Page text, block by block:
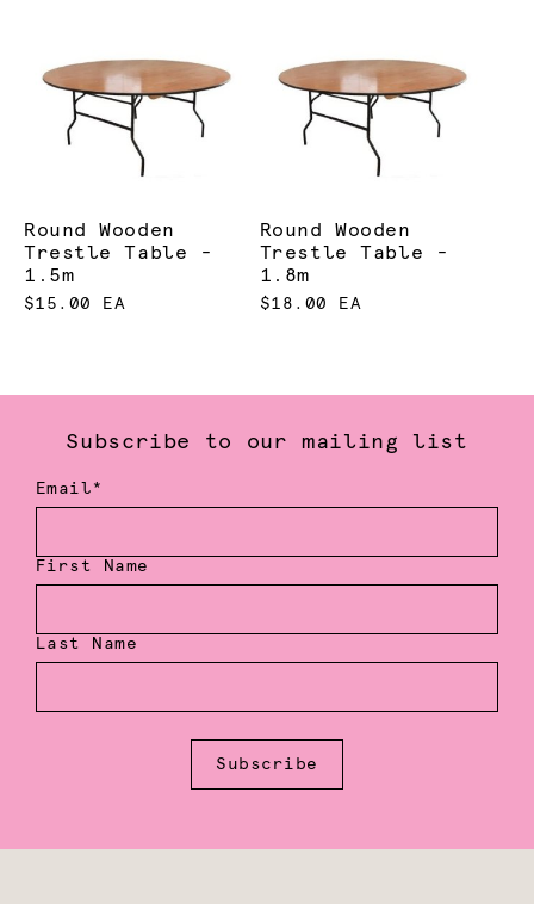
Round Wooden
Trestle Table -
1.5m
$15.00 EA
Round Wooden
Trestle Table -
1.8m
$18.00 EA
Subscribe to our mailing list
Email*
First Name
Last Name
Subscribe